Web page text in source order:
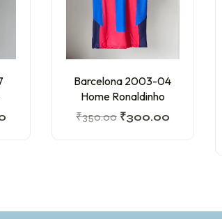
Barcelona 2003-04
Home Ronaldinho
₹350.00 ₹300.00